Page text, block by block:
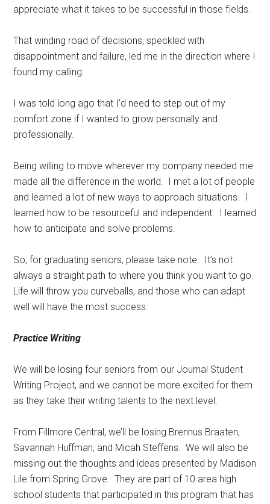
appreciate what it takes to be successful in those fields.
That winding road of decisions, speckled with
disappointment and failure, led me in the direction where I
found my calling.
I was told long ago that I’d need to step out of my
comfort zone if I wanted to grow personally and
professionally.
Being willing to move wherever my company needed me
made all the difference in the world.
I met a lot of people
and learned a lot of new ways to approach situations.
learned how to be resourceful and independent.
I learned
how to anticipate and solve problems.
So, for graduating seniors, please take note.
It’s not
always a straight path to where you think you want to go.
Life will throw you curveballs, and those who can adapt
well will have the most success.
Practice Writing
We will be losing four seniors from our Journal Student
Writing Project, and we cannot be more excited for them
as they take their writing talents to the next level.
From Fillmore Central, we’ll be losing Brennus Braaten,
Savannah Huffman, and Micah Steffens. We will also be
missing out the thoughts and ideas presented by Madison
Lile from Spring Grove. They are part of 10 area high
school students that participated in this program that has